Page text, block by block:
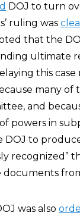
DOJ to turn
ruling was
that the
ultimate
this
many of
and
powers in
to
recognized”
was also